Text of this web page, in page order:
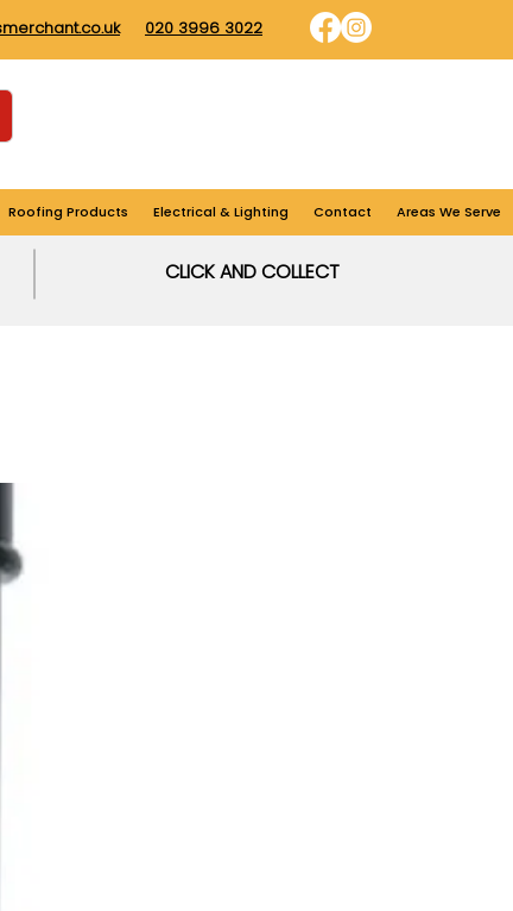
020 3996 3022
Roofing Products Electrical & Lighting Contact Areas We Serve
CLICK AND COLLECT